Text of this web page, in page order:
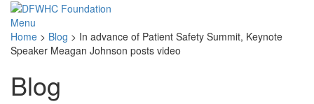
Menu
Home > Blog > In advance of Patient Safety Summit, Keynote
Speaker Meagan Johnson posts video
Blog